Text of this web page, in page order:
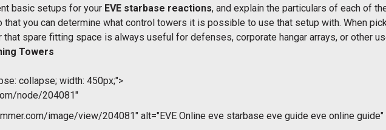
basic setups for your EVE starbase reactions, and explain the particulars of each of
that you can determine what control towers it is possible to use that setup with. When
spare fitting space is always useful for defenses, corporate hangar arrays, or other
Towers
collapse; width: 450px;">
node/204081"
image/view/204081" alt="EVE Online eve starbase eve guide eve online